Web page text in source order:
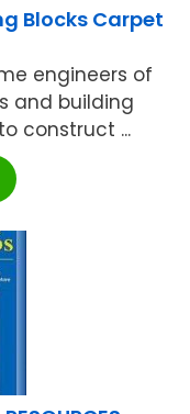
Blocks Carpet
engineers of
and building
construct ...